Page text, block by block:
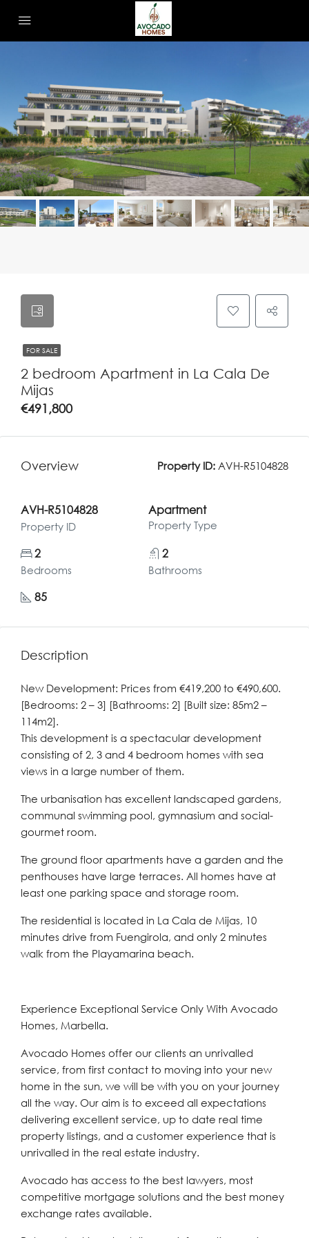
FOR SALE
2 bedroom Apartment in La Cala De
Mijas
€491,800
Overview Property ID: AVH-R5104828
AVH-R5104828
Property ID
Apartment
Property Type
2
Bedrooms
2
Bathrooms
85
Description
New Development: Prices from €419,200 to €490,600.
[Bedrooms: 2 – 3] [Bathrooms: 2] [Built size: 85m2 –
114m2].
This development is a spectacular development
consisting of 2, 3 and 4 bedroom homes with sea
views in a large number of them.
The urbanisation has excellent landscaped gardens,
communal swimming pool, gymnasium and social-
gourmet room.
The ground floor apartments have a garden and the
penthouses have large terraces. All homes have at
least one parking space and storage room.
The residential is located in La Cala de Mijas, 10
minutes drive from Fuengirola, and only 2 minutes
walk from the Playamarina beach.
Experience Exceptional Service Only With Avocado
Homes, Marbella.
Avocado Homes offer our clients an unrivalled
service, from first contact to moving into your new
home in the sun, we will be with you on your journey
all the way. Our aim is to exceed all expectations
delivering excellent service, up to date real time
property listings, and a customer experience that is
unrivalled in the real estate industry.
Avocado has access to the best lawyers, most
competitive mortgage solutions and the best money
exchange rates available.